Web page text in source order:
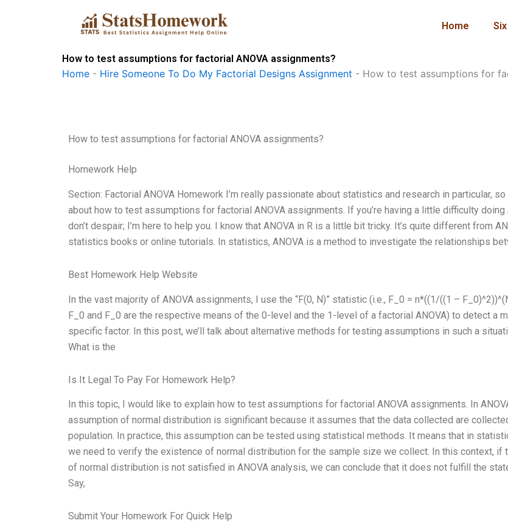
Home
How to test assumptions for factorial ANOVA assignments?
Home - Hire Someone To Do My Factorial Designs Assignment - How to test assumptions for
How to test assumptions for factorial ANOVA assignments?
Homework Help
Section: Factorial ANOVA Homework I’m really passionate about statistics and research in particular, so
about how to test assumptions for factorial ANOVA assignments. If you’re having a little difficulty doing
don’t despair; I’m here to help you. I know that ANOVA in R is a little bit tricky. It’s quite different from
statistics books or online tutorials. In statistics, ANOVA is a method to investigate the relationships
Best Homework Help Website
In the vast majority of ANOVA assignments, I use the “F(0, N)” statistic (i.e., F_0 = n*((1/((1 –
F_0 and F_0 are the respective means of the 0-level and the 1-level of a factorial ANOVA) to detect a
specific factor. In this post, we’ll talk about alternative methods for testing assumptions in such a
What is the
Is It Legal To Pay For Homework Help?
In this topic, I would like to explain how to test assumptions for factorial ANOVA assignments. In
assumption of normal distribution is significant because it assumes that the data collected are
population. In practice, this assumption can be tested using statistical methods. It means that in
we need to verify the existence of normal distribution for the sample size we collect. In this context, if
of normal distribution is not satisfied in ANOVA analysis, we can conclude that it does not fulfill the
Say,
Submit Your Homework For Quick Help